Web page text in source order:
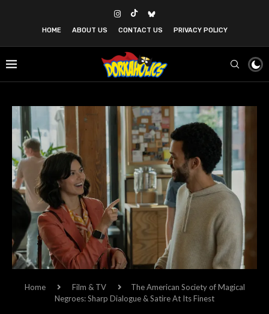
HOME ABOUT US CONTACT US PRIVACY POLICY
Home Film & TV
The American Society of Magical
Negroes: Sharp Dialogue & Satire At Its Finest